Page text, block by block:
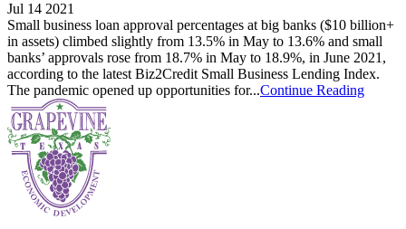
Jul 14 2021
Small business loan approval percentages at big banks ($10 billion+
in assets) climbed slightly from 13.5% in May to 13.6% and small
banks’ approvals rose from 18.7% in May to 18.9%, in June 2021,
according to the latest Biz2Credit Small Business Lending Index.
The pandemic opened up opportunities for...Continue Reading